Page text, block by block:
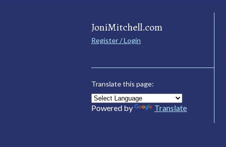
JoniMitchell.com
Register / Login
Translate this page:
Powered by Translate